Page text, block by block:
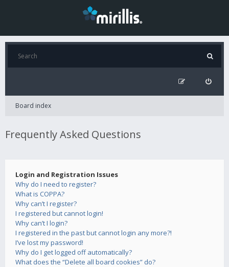
Board index
Frequently Asked Questions
Login and Registration Issues
Why do I need to register?
What is COPPA?
Why can’t I register?
I registered but cannot login!
Why can’t I login?
I registered in the past but cannot login any more?!
I’ve lost my password!
Why do I get logged off automatically?
What does the “Delete all board cookies” do?